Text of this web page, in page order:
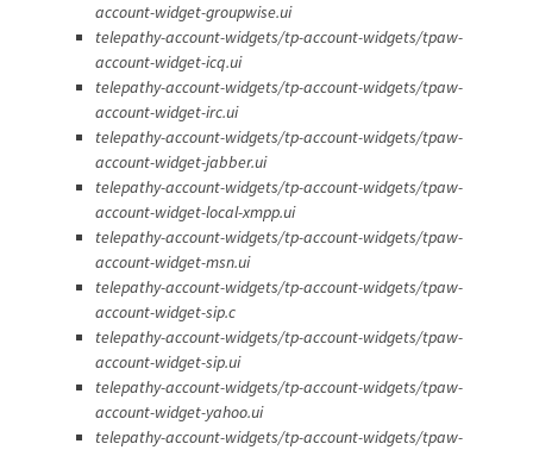
account-widget-groupwise.ui
telepathy-account-widgets/tp-account-widgets/tpaw-
account-widget-icq.ui
telepathy-account-widgets/tp-account-widgets/tpaw-
account-widget-irc.ui
telepathy-account-widgets/tp-account-widgets/tpaw-
account-widget-jabber.ui
telepathy-account-widgets/tp-account-widgets/tpaw-
account-widget-local-xmpp.ui
telepathy-account-widgets/tp-account-widgets/tpaw-
account-widget-msn.ui
telepathy-account-widgets/tp-account-widgets/tpaw-
account-widget-sip.c
telepathy-account-widgets/tp-account-widgets/tpaw-
account-widget-sip.ui
telepathy-account-widgets/tp-account-widgets/tpaw-
account-widget-yahoo.ui
telepathy-account-widgets/tp-account-widgets/tpaw-